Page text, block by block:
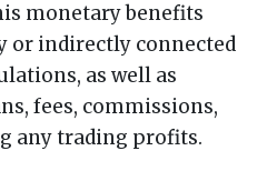
monetary benefits
or indirectly connected
as well as
fees, commissions,
any trading profits.